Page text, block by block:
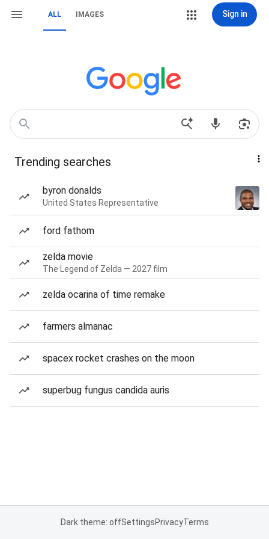
ALL IMAGES Sign in
Trending searches
byron donalds
United States Representative
ford fathom
zelda movie
The Legend of Zelda — 2027 film
zelda ocarina of time remake
farmers almanac
spacex rocket crashes on the moon
superbug fungus candida auris
Dark theme: offSettingsPrivacyTerms